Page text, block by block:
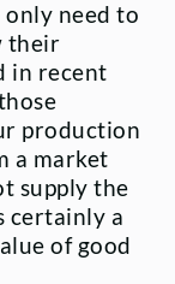
only need to
their
in recent
production
a market
supply the
certainly a
of good